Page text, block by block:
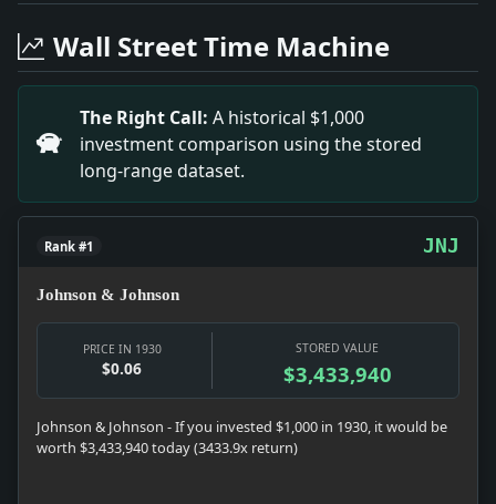
Headline: Says Laborers Paid Levy to Politicians.
Headline: New Liner Prepared for Australian Run.
Headline: Henderson Again Warns Soviet on Red
Headline: Tuttle Addresses Women. Impact:
Headline: Mills Sees Danger in Divided Congress.
Headline: Plan $1,000,000 Libel Suit. Impact:
Wall Street Time Machine
The Right Call: A historical $1,000
investment comparison using the stored
long-range dataset.
Rank #1 JNJ
Johnson & Johnson
PRICE IN 1930
$0.06
STORED VALUE
$3,433,940
Johnson & Johnson - If you invested $1,000 in 1930, it would be
worth $3,433,940 today (3433.9x return)